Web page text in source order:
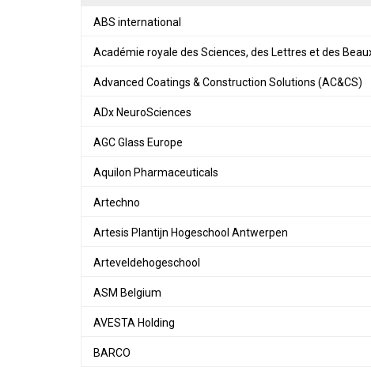
ABS international
Académie royale des Sciences, des Lettres et des
Advanced Coatings & Construction Solutions (AC&CS)
ADx NeuroSciences
AGC Glass Europe
Aquilon Pharmaceuticals
Artechno
Artesis Plantijn Hogeschool Antwerpen
Arteveldehogeschool
ASM Belgium
AVESTA Holding
BARCO